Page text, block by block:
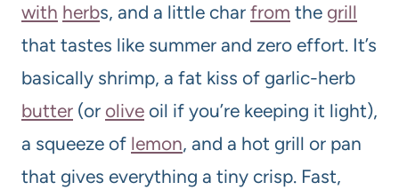
with herbs, and a little char from the grill
that tastes like summer and zero effort. It’s
basically shrimp, a fat kiss of garlic-herb
butter (or olive oil if you’re keeping it light),
a squeeze of lemon, and a hot grill or pan
that gives everything a tiny crisp. Fast,